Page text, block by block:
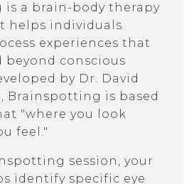
a brain-body therapy
helps individuals
experiences that
beyond conscious
by Dr. David
Brainspotting is based
"where you look
feel."
session, your
identify specific eye